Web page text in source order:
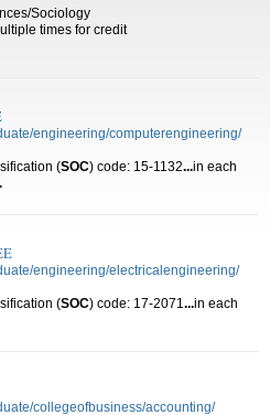
Sociology
times for credit
engineering/computerengineering/
(SOC) code: 15-1132...in each
engineering/electricalengineering/
(SOC) code: 17-2071 ...in each
collegeofbusiness/accounting/